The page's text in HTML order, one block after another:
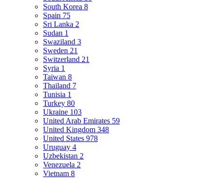
South Korea 8
Spain 75
Sri Lanka 2
Sudan 1
Swaziland 3
Sweden 21
Switzerland 21
Syria 1
Taiwan 8
Thailand 7
Tunisia 1
Turkey 80
Ukraine 103
United Arab Emirates 59
United Kingdom 348
United States 978
Uruguay 4
Uzbekistan 2
Venezuela 2
Vietnam 8